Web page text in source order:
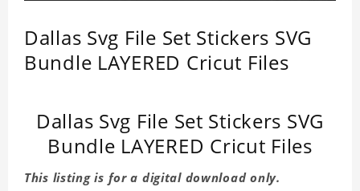
Dallas Svg File Set Stickers SVG
Bundle LAYERED Cricut Files
Dallas Svg File Set Stickers SVG
Bundle LAYERED Cricut Files
This listing is for a digital download only.